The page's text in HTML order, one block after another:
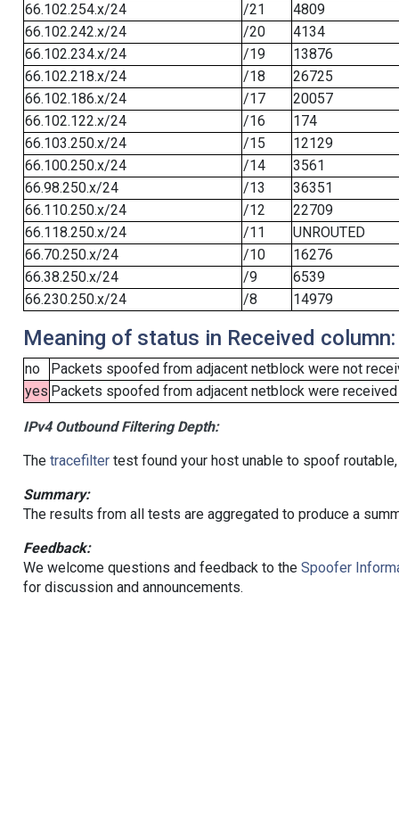
66.102.254.x/24
/21
4809
66.102.242.x/24
/20
4134
66.102.234.x/24
/19
13876
66.102.218.x/24
/18
26725
66.102.186.x/24
/17
20057
66.102.122.x/24
/16
174
66.103.250.x/24
/15
12129
66.100.250.x/24
/14
3561
66.98.250.x/24
/13
36351
66.110.250.x/24
/12
22709
66.118.250.x/24
/11
UNROUTED
66.70.250.x/24
/10
16276
66.38.250.x/24
/9
6539
66.230.250.x/24
/8 14979
Meaning of status in Received column:
no
Packets spoofed from adjacent netblock were not
yes Packets spoofed from adjacent netblock were
IPv4 Outbound Filtering Depth:
The tracefiltertest found your host unable to spoof
Summary:
The results from all tests are aggregated to produce a
Feedback:
We welcome questions and feedback to the Spoofer
for discussion and announcements.